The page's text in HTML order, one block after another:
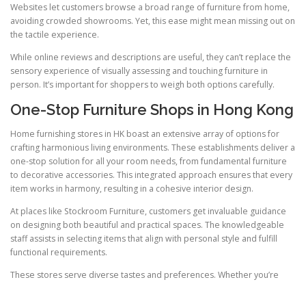
Websites let customers browse a broad range of furniture from home,
avoiding crowded showrooms. Yet, this ease might mean missing out on
the tactile experience.
While online reviews and descriptions are useful, they can’t replace the
sensory experience of visually assessing and touching furniture in
person. It’s important for shoppers to weigh both options carefully.
One-Stop Furniture Shops in Hong Kong
Home furnishing stores in HK boast an extensive array of options for
crafting harmonious living environments. These establishments deliver a
one-stop solution for all your room needs, from fundamental furniture
to decorative accessories. This integrated approach ensures that every
item works in harmony, resulting in a cohesive interior design.
At places like Stockroom Furniture, customers get invaluable guidance
on designing both beautiful and practical spaces. The knowledgeable
staff assists in selecting items that align with personal style and fulfill
functional requirements.
These stores serve diverse tastes and preferences. Whether you’re